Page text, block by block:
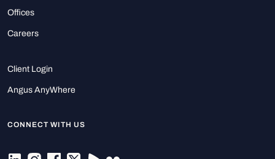
Offices
Careers
Client Login
Angus AnyWhere
CONNECT WITH US